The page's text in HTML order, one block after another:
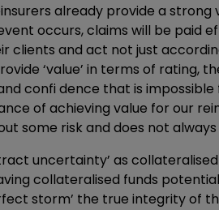
already provide a
occurs, claims will be paid
clients and act not just
‘value’ in terms of
confi dence that is
of achieving value for our
some risk and does not
uncertainty’ as
collateralised funds
storm’ the true integrity of